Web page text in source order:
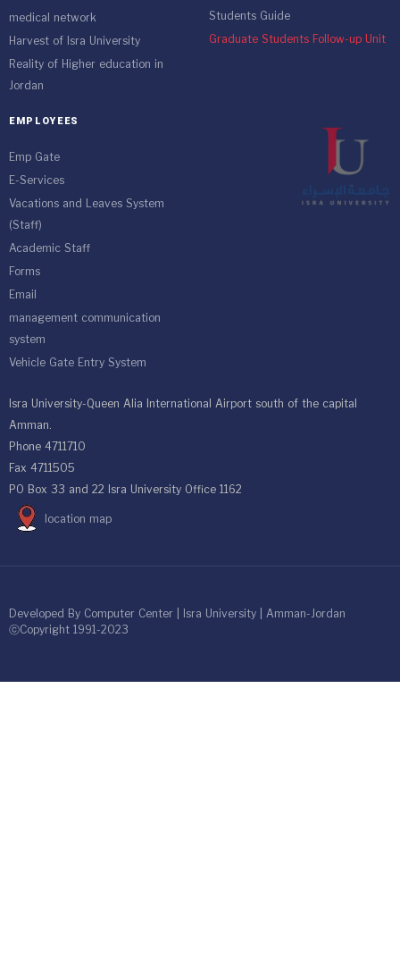
medical network
Harvest of Isra University
Reality of Higher education in
Jordan
Students Guide
Graduate Students Follow-up Unit
EMPLOYEES
Emp Gate
E-Services
Vacations and Leaves System
(Staff)
Academic Staff
Forms
Email
management communication
system
Vehicle Gate Entry System
Isra University-Queen Alia International Airport south of the capital
Amman.
Phone 4711710
Fax 4711505
PO Box 33 and 22 Isra University Office 1162
location map
Developed By Computer Center | Isra University | Amman-Jordan
ⓒCopyright 1991-2023